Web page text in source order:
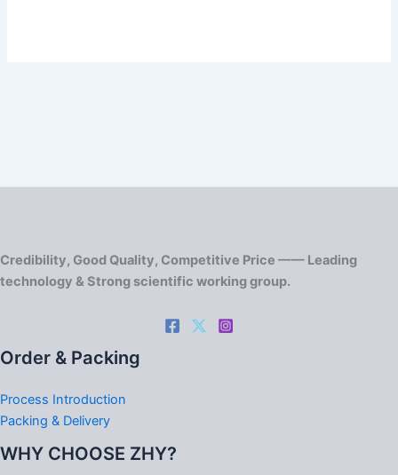
Credibility, Good Quality, Competitive Price —— Leading
technology & Strong scientific working group.
Order & Packing
Process Introduction
Packing & Delivery
WHY CHOOSE ZHY?